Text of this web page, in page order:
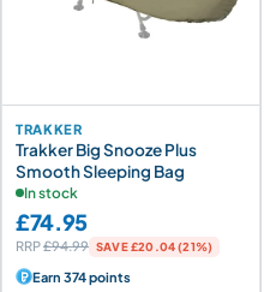
TRAKKER
Trakker Big Snooze Plus
Smooth Sleeping Bag
In stock
£74.95
RRP£94.99 SAVE £20.04 (21%)
Earn 374 points